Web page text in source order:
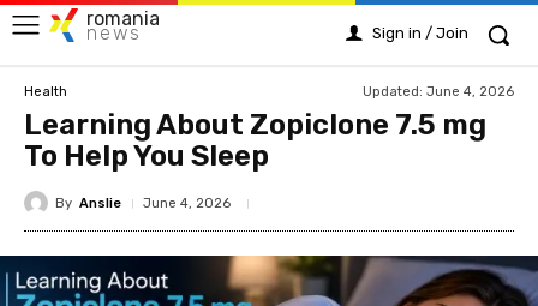
romania
news Sign in / Join
Health Updated: June 4, 2026
Learning About Zopiclone 7.5 mg
To Help You Sleep
By Anslie June 4, 2026